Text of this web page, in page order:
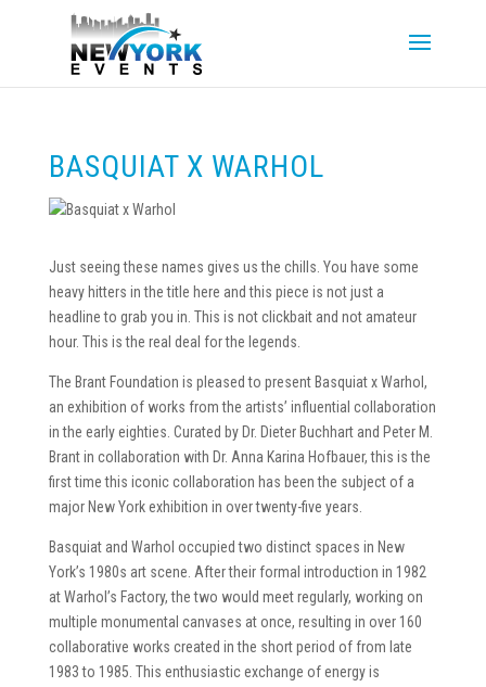
BASQUIAT X WARHOL
Just seeing these names gives us the chills. You have some
heavy hitters in the title here and this piece is not just a
headline to grab you in. This is not clickbait and not amateur
hour. This is the real deal for the legends.
The Brant Foundation is pleased to present Basquiat x Warhol,
an exhibition of works from the artists’ influential collaboration
in the early eighties. Curated by Dr. Dieter Buchhart and Peter M.
Brant in collaboration with Dr. Anna Karina Hofbauer, this is the
first time this iconic collaboration has been the subject of a
major New York exhibition in over twenty-five years.
Basquiat and Warhol occupied two distinct spaces in New
York’s 1980s art scene. After their formal introduction in 1982
at Warhol’s Factory, the two would meet regularly, working on
multiple monumental canvases at once, resulting in over 160
collaborative works created in the short period of from late
1983 to 1985. This enthusiastic exchange of energy is